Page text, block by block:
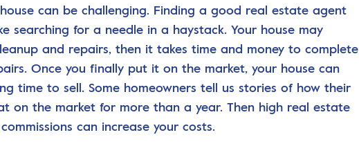
can be challenging. Finding a good real estate agent
searching for a needle in a haystack. Your house may
and repairs, then it takes time and money to complete
Once you finally put it on the market, your house can
time to sell. Some homeowners tell us stories of how their
on the market for more than a year. Then high real estate
can increase your costs.